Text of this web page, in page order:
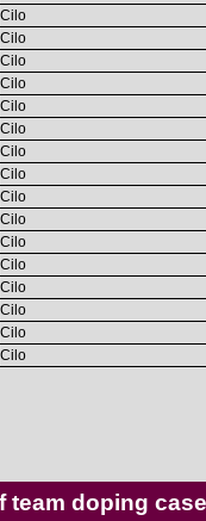
Cilo
Cilo
Cilo
Cilo
Cilo
Cilo
Cilo
Cilo
Cilo
Cilo
Cilo
Cilo
Cilo
Cilo
Cilo
Cilo
team doping